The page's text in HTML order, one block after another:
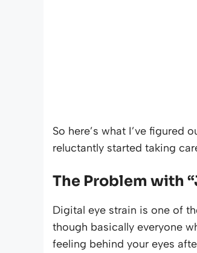
So here’s what I’ve figured
reluctantly started taking
The Problem with
Digital eye strain is one of
though basically everyone
feeling behind your eyes